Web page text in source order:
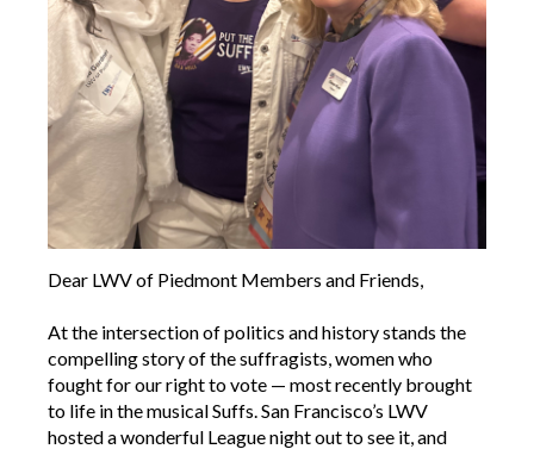
Dear LWV of Piedmont Members and Friends,
At the intersection of politics and history stands the
compelling story of the suffragists, women who
fought for our right to vote — most recently brought
to life in the musical Suffs. San Francisco’s LWV
hosted a wonderful League night out to see it, and